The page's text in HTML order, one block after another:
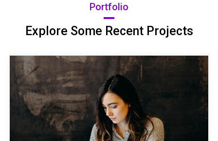
Portfolio
Explore Some Recent Projects